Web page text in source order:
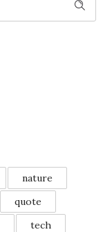
nature
quote
tech